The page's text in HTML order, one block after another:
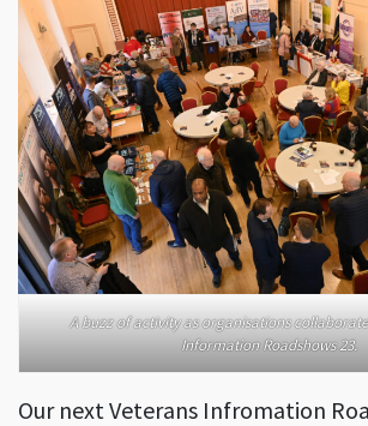
A buzz of activity as organisations
Information Roadshows 23.
Our next Veterans Infromation